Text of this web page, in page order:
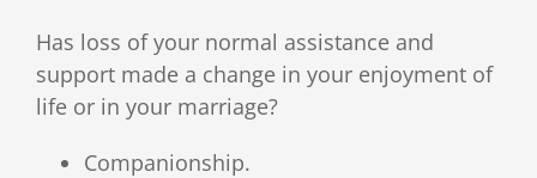
Has loss of your normal assistance and
support made a change in your enjoyment of
life or in your marriage?
Companionship.